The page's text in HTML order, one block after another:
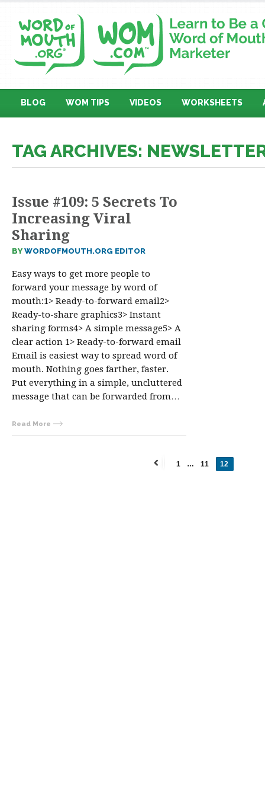
BLOG WOM TIPS VIDEOS WORKSHEETS
TAG ARCHIVES:
Issue #109: 5 Secrets To
Increasing Viral
Sharing
BYWORDOFMOUTH.ORG EDITOR
Easy ways to get more people to
forward your message by word of
mouth:1> Ready-to-forward email2>
Ready-to-share graphics3> Instant
sharing forms4> A simple message5> A
clear action 1> Ready-to-forward email
Email is easiest way to spread word of
mouth. Nothing goes farther, faster.
Put everything in a simple, uncluttered
message that can be forwarded from…
Read More
1 … 11 12